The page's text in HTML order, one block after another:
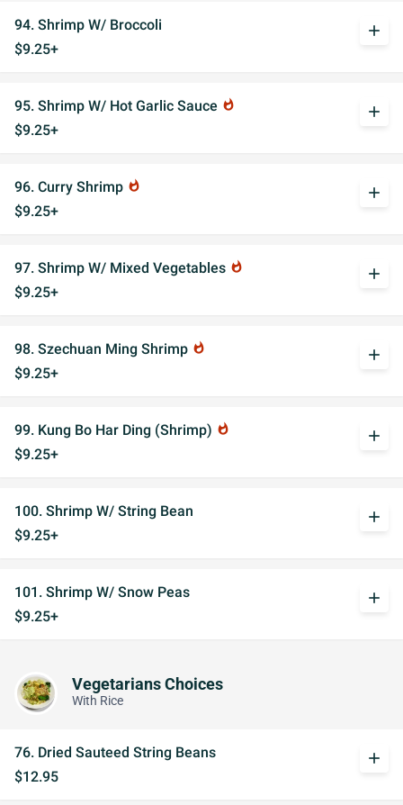
94. Shrimp W/ Broccoli
$9.25+
add
95. Shrimp W/ Hot Garlic Sauce whatshot
$9.25+
add
96. Curry Shrimp whatshot
$9.25+
add
97. Shrimp W/ Mixed Vegetables whatshot
$9.25+
add
98. Szechuan Ming Shrimp whatshot
$9.25+
add
99. Kung Bo Har Ding (Shrimp) whatshot
$9.25+
add
100. Shrimp W/ String Bean
$9.25+
add
101. Shrimp W/ Snow Peas
$9.25+
add
Vegetarians Choices
With Rice
76. Dried Sauteed String Beans
$12.95
add